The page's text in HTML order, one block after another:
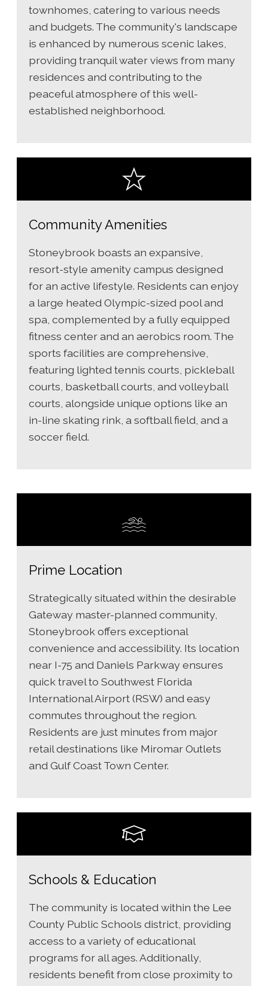
townhomes, catering to various needs
and budgets. The community's landscape
is enhanced by numerous scenic lakes,
providing tranquil water views from many
residences and contributing to the
peaceful atmosphere of this well-
established neighborhood.
Community Amenities
Stoneybrook boasts an expansive,
resort-style amenity campus designed
for an active lifestyle. Residents can enjoy
a large heated Olympic-sized pool and
spa, complemented by a fully equipped
fitness center and an aerobics room. The
sports facilities are comprehensive,
featuring lighted tennis courts, pickleball
courts, basketball courts, and volleyball
courts, alongside unique options like an
in-line skating rink, a softball field, and a
soccer field.
Prime Location
Strategically situated within the desirable
Gateway master-planned community,
Stoneybrook offers exceptional
convenience and accessibility. Its location
near I-75 and Daniels Parkway ensures
quick travel to Southwest Florida
International Airport (RSW) and easy
commutes throughout the region.
Residents are just minutes from major
retail destinations like Miromar Outlets
and Gulf Coast Town Center.
Schools & Education
The community is located within the Lee
County Public Schools district, providing
access to a variety of educational
programs for all ages. Additionally,
residents benefit from close proximity to